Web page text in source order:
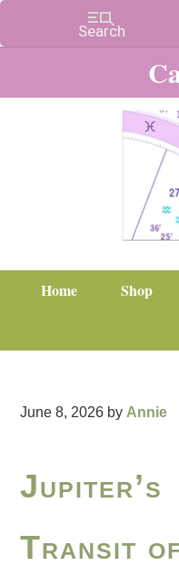
Home Shop
June 8, 2026 by Annie
Jupiter’s
Transit